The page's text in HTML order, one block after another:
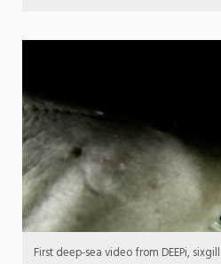
First deep-sea video from DEEPi,